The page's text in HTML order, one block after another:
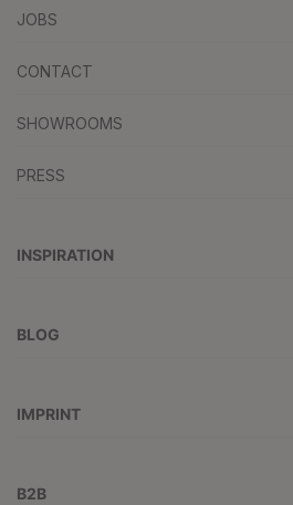
JOBS
CONTACT
SHOWROOMS
PRESS
INSPIRATION
BLOG
IMPRINT
B2B